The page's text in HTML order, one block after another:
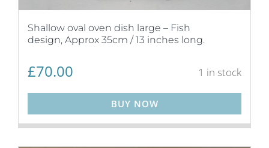
Shallow oval oven dish large – Fish
design, Approx 35cm / 13 inches long.
£70.00 1 in stock
BUY NOW